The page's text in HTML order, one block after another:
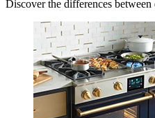
Discover the differences